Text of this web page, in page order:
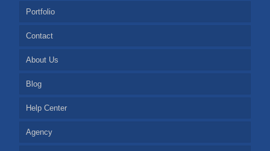
Portfolio
Contact
About Us
Blog
Help Center
Agency